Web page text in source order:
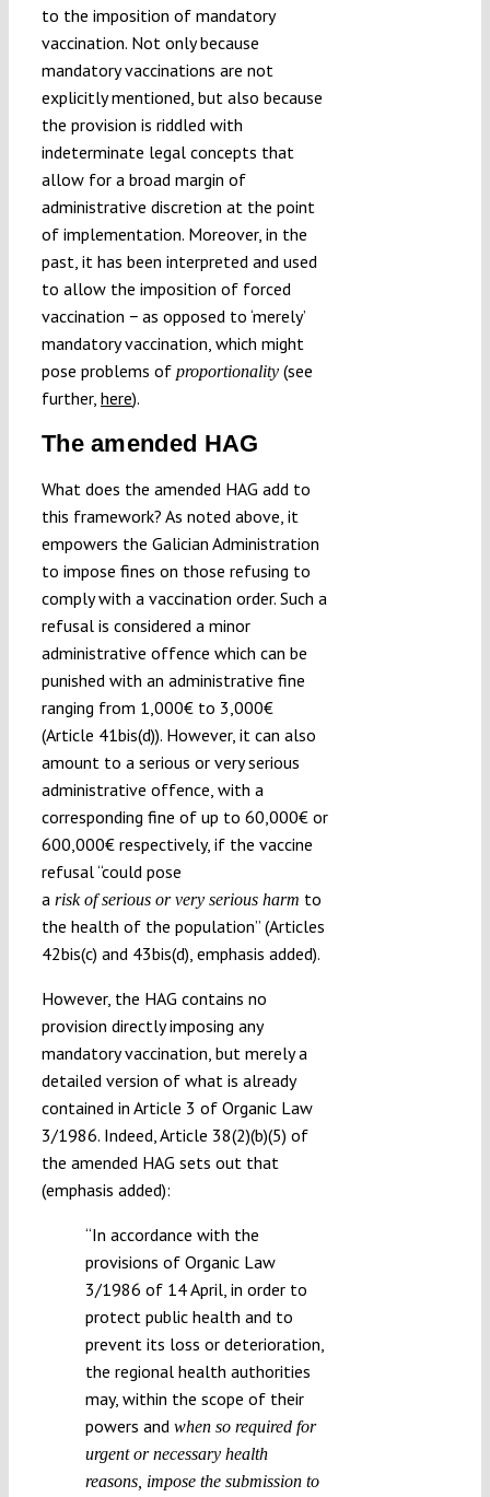
to the imposition of mandatory
vaccination. Not only because
mandatory vaccinations are not
explicitly mentioned, but also because
the provision is riddled with
indeterminate legal concepts that
allow for a broad margin of
administrative discretion at the point
of implementation. Moreover, in the
past, it has been interpreted and used
to allow the imposition of forced
vaccination − as opposed to ‘merely’
mandatory vaccination, which might
pose problems of proportionality (see
further, here).
The amended HAG
What does the amended HAG add to
this framework? As noted above, it
empowers the Galician Administration
to impose fines on those refusing to
comply with a vaccination order. Such a
refusal is considered a minor
administrative offence which can be
punished with an administrative fine
ranging from 1,000€ to 3,000€
(Article 41bis(d)). However, it can also
amount to a serious or very serious
administrative offence, with a
corresponding fine of up to 60,000€ or
600,000€ respectively, if the vaccine
refusal “could pose
a risk of serious or very serious harm to
the health of the population” (Articles
42bis(c) and 43bis(d), emphasis added).
However, the HAG contains no
provision directly imposing any
mandatory vaccination, but merely a
detailed version of what is already
contained in Article 3 of Organic Law
3/1986. Indeed, Article 38(2)(b)(5) of
the amended HAG sets out that
(emphasis added):
“In accordance with the
provisions of Organic Law
3/1986 of 14 April, in order to
protect public health and to
prevent its loss or deterioration,
the regional health authorities
may, within the scope of their
powers and when so required for
urgent or necessary health
reasons, impose the submission to